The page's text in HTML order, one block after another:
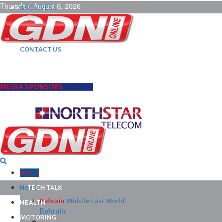
Thursday, August 6, 2026
ARCHIVES |
POST ADS |
ADVERTISE |
SUBSCRIBE |
CONTACT US
MEDIA SPONSORS
Home
News
Bahrain Middle East World
Bahrain
TECH TALK
HEALTH
MOTORING